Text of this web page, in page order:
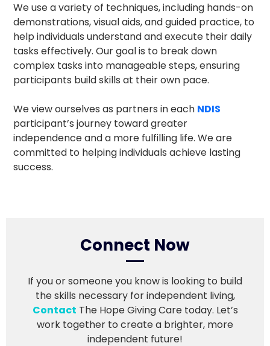
We use a variety of techniques, including hands-on
demonstrations, visual aids, and guided practice, to
help individuals understand and execute their daily
tasks effectively. Our goal is to break down
complex tasks into manageable steps, ensuring
participants build skills at their own pace.
We view ourselves as partners in each NDIS
participant’s journey toward greater
independence and a more fulfilling life. We are
committed to helping individuals achieve lasting
success.
Connect Now
If you or someone you know is looking to build
the skills necessary for independent living,
Contact The Hope Giving Care today. Let’s
work together to create a brighter, more
independent future!